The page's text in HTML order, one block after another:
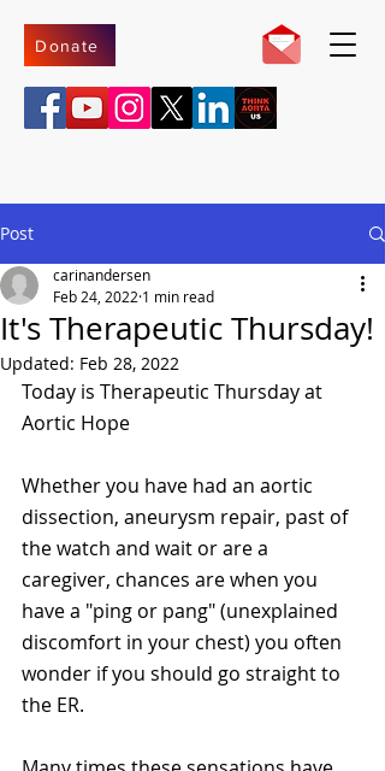
Donate
Post
It's Therapeutic Thursday!
carinandersen
Feb 24, 2022 1 min read
Updated: Feb 28, 2022
Today is Therapeutic Thursday at
Aortic Hope
Whether you have had an aortic
dissection, aneurysm repair, past of
the watch and wait or are a
caregiver, chances are when you
have a "ping or pang" (unexplained
discomfort in your chest) you often
wonder if you should go straight to
the ER.